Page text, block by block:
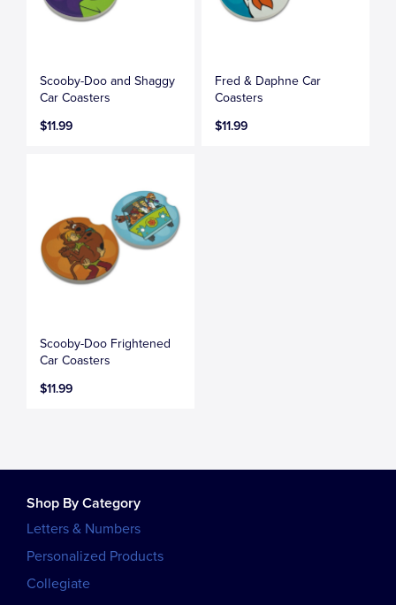
Scooby-Doo and Shaggy
Car Coasters
$11.99
Fred & Daphne Car
Coasters
$11.99
Scooby-Doo Frightened
Car Coasters
$11.99
Shop By Category
Letters & Numbers
Personalized Products
Collegiate